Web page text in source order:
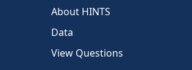
About HINTS
Data
View Questions